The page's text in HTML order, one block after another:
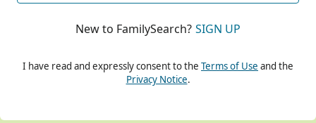
New to FamilySearch? SIGN UP
I have read and expressly consent to the Terms of Use and the
Privacy Notice.